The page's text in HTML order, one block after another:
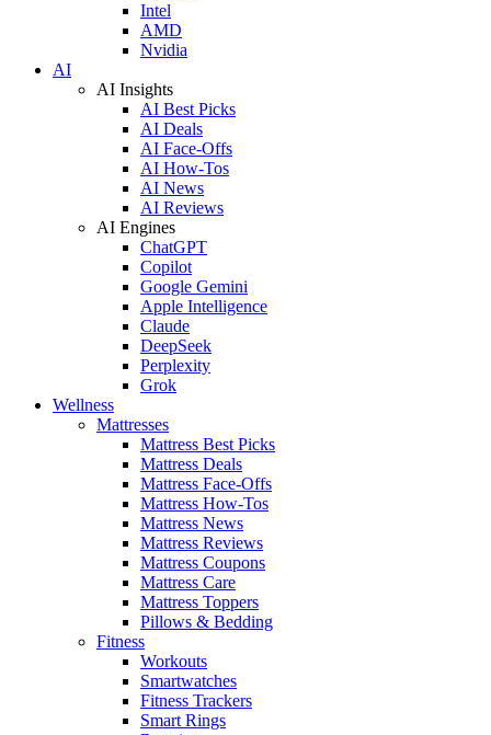
Intel
AMD
Nvidia
AI
AI Insights
AI Best Picks
AI Deals
AI Face-Offs
AI How-Tos
AI News
AI Reviews
AI Engines
ChatGPT
Copilot
Google Gemini
Apple Intelligence
Claude
DeepSeek
Perplexity
Grok
Wellness
Mattresses
Mattress Best Picks
Mattress Deals
Mattress Face-Offs
Mattress How-Tos
Mattress News
Mattress Reviews
Mattress Coupons
Mattress Care
Mattress Toppers
Pillows & Bedding
Fitness
Workouts
Smartwatches
Fitness Trackers
Smart Rings